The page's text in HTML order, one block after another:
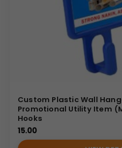
(Internal Reference: Dalima
Custom Plastic Wall
Promotional Utility Item
Hooks
15.00